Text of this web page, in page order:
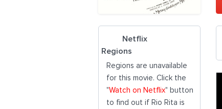
Netflix
Regions
Regions are unavailable
for this movie. Click the
"Watch on Netflix" button
to find out if Rio Rita is